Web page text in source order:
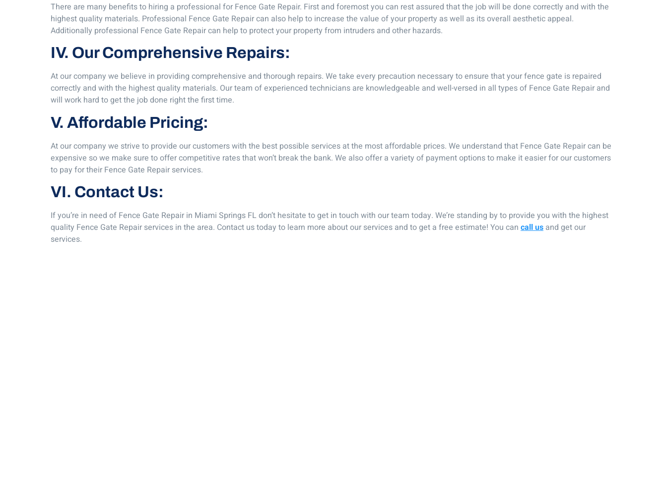
There are many benefits to hiring a professional for Fence Gate Repair. First and foremost you can rest assured that the job will be done correctly and with the
highest quality materials. Professional Fence Gate Repair can also help to increase the value of your property as well as its overall aesthetic appeal.
Additionally professional Fence Gate Repair can help to protect your property from intruders and other hazards.
IV. Our Comprehensive Repairs:
At our company we believe in providing comprehensive and thorough repairs. We take every precaution necessary to ensure that your fence gate is repaired
correctly and with the highest quality materials. Our team of experienced technicians are knowledgeable and well-versed in all types of Fence Gate Repair and
will work hard to get the job done right the first time.
V. Affordable Pricing:
At our company we strive to provide our customers with the best possible services at the most affordable prices. We understand that Fence Gate Repair can be
expensive so we make sure to offer competitive rates that won’t break the bank. We also offer a variety of payment options to make it easier for our customers
to pay for their Fence Gate Repair services.
VI. Contact Us:
If you’re in need of Fence Gate Repair in Miami Springs FL don’t hesitate to get in touch with our team today. We’re standing by to provide you with the highest
quality Fence Gate Repair services in the area. Contact us today to learn more about our services and to get a free estimate! You can call us and get our
services.